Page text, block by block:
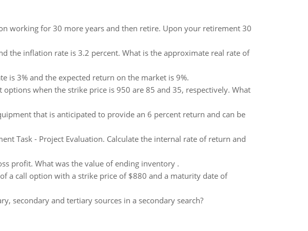
working for 30 more years and then retire. Upon your retirement 30
the inflation rate is 3.2 percent. What is the approximate real rate of
is 3% and the expected return on the market is 9%.
when the strike price is 950 are 85 and 35, respectively. What
that is anticipated to provide an 6 percent return and can be
Task - Project Evaluation. Calculate the internal rate of return and
profit. What was the value of ending inventory .
a call option with a strike price of $880 and a maturity date of
secondary and tertiary sources in a secondary search?